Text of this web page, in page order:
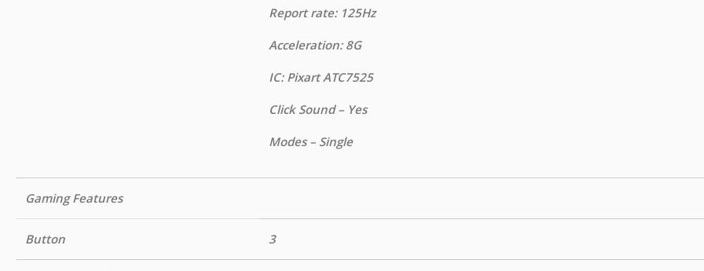
Report rate: 125Hz
Acceleration: 8G
IC: Pixart ATC7525
Click Sound – Yes
Modes – Single
Gaming Features
Button 3